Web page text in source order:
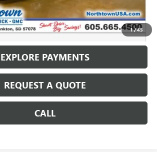
1/45
CALL: (866) 696-0961
EXPLORE PAYMENTS
REQUEST A QUOTE
CALL